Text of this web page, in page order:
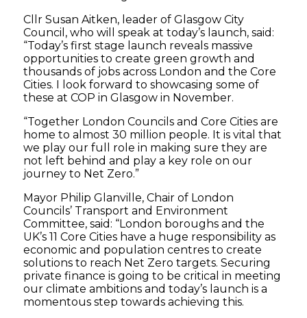
Cllr Susan Aitken, leader of Glasgow City
Council, who will speak at today’s launch, said:
“Today’s first stage launch reveals massive
opportunities to create green growth and
thousands of jobs across London and the Core
Cities. I look forward to showcasing some of
these at COP in Glasgow in November.
“Together London Councils and Core Cities are
home to almost 30 million people. It is vital that
we play our full role in making sure they are
not left behind and play a key role on our
journey to Net Zero.”
Mayor Philip Glanville, Chair of London
Councils’ Transport and Environment
Committee, said: “London boroughs and the
UK’s 11 Core Cities have a huge responsibility as
economic and population centres to create
solutions to reach Net Zero targets. Securing
private finance is going to be critical in meeting
our climate ambitions and today’s launch is a
momentous step towards achieving this.